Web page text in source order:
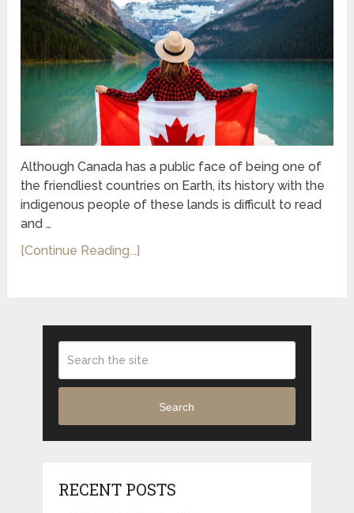
Although Canada has a public face of being one of
the friendliest countries on Earth, its history with the
indigenous people of these lands is difficult to read
and …
[Continue Reading...]
Search
RECENT POSTS